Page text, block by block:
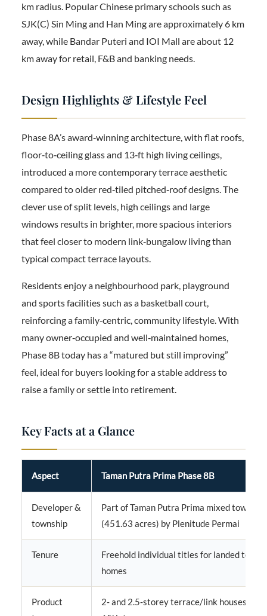
km radius. Popular Chinese primary schools such as
SJK(C) Sin Ming and Han Ming are approximately 6 km
away, while Bandar Puteri and IOI Mall are about 12
km away for retail, F&B and banking needs.
Design Highlights & Lifestyle Feel
Phase 8A’s award‑winning architecture, with flat roofs,
floor‑to‑ceiling glass and 13‑ft high living ceilings,
introduced a more contemporary terrace aesthetic
compared to older red‑tiled pitched‑roof designs. The
clever use of split levels, high ceilings and large
windows results in brighter, more spacious interiors
that feel closer to modern link‑bungalow living than
typical compact terrace layouts.
Residents enjoy a neighbourhood park, playground
and sports facilities such as a basketball court,
reinforcing a family‑centric, community lifestyle. With
many owner‑occupied and well‑maintained homes,
Phase 8B today has a “matured but still improving”
feel, ideal for buyers looking for a stable address to
raise a family or settle into retirement.
Key Facts at a Glance
Aspect Taman Putra Prima Phase 8B
Developer &
township
Part of Taman Putra Prima mixed
(451.63 acres) by Plenitude Permai
Tenure
Freehold individual titles for landed
homes
Product
2‑ and 2.5‑storey terrace/link houses,